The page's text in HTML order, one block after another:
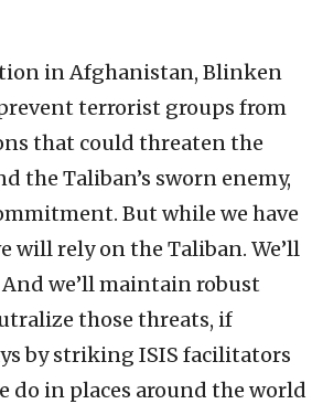
in Afghanistan, Blinken
terrorist groups from
that could threaten the
the Taliban’s sworn enemy,
But while we have
will rely on the Taliban. We’ll
we’ll maintain robust
those threats, if
by striking ISIS facilitators
in places around the world